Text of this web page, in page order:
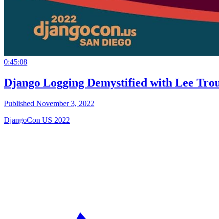
0:45:08
Django Logging Demystified with Lee
Published November 3, 2022
DjangoCon US 2022